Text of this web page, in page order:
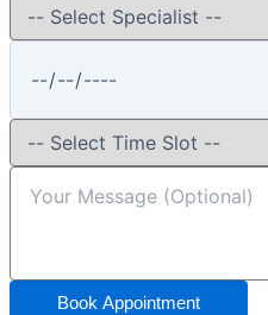
Book Appointment